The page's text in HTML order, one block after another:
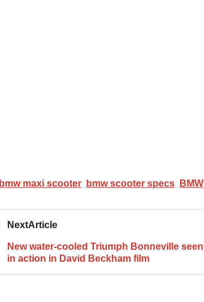
bmw maxi scooter bmw scooter specs BMW
NextArticle
New water-cooled Triumph Bonneville seen
in action in David Beckham film